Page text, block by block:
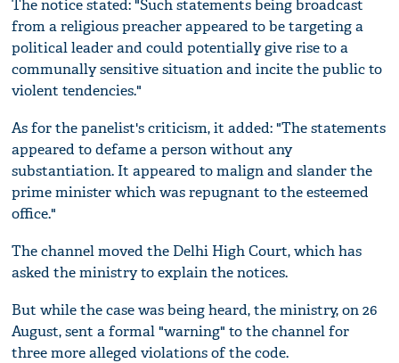
The notice stated: "Such statements being broadcast
from a religious preacher appeared to be targeting a
political leader and could potentially give rise to a
communally sensitive situation and incite the public to
violent tendencies."
As for the panelist's criticism, it added: "The statements
appeared to defame a person without any
substantiation. It appeared to malign and slander the
prime minister which was repugnant to the esteemed
office."
The channel moved the Delhi High Court, which has
asked the ministry to explain the notices.
But while the case was being heard, the ministry, on 26
August, sent a formal "warning" to the channel for
three more alleged violations of the code.